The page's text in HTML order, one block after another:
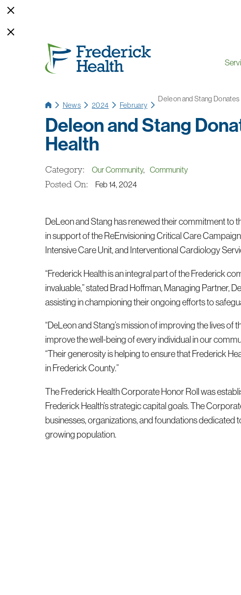
News 2024 February
Deleon and Stang Donates
Deleon and Stang
Health
Category: Our Community, Community
Posted On: Feb 14, 2024
DeLeon and Stang has renewed their commitment to
in support of the ReEnvisioning Critical Care
Intensive Care Unit, and Interventional Cardiology
“Frederick Health is an integral part of the Frederick
invaluable,” stated Brad Hoffman, Managing Partner,
assisting in championing their ongoing efforts to
“DeLeon and Stang’s mission of improving the lives
improve the well-being of every individual in our
“Their generosity is helping to ensure that Frederick
in Frederick County.”
The Frederick Health Corporate Honor Roll was
Frederick Health’s strategic capital goals. The
businesses, organizations, and foundations dedicated
growing population.